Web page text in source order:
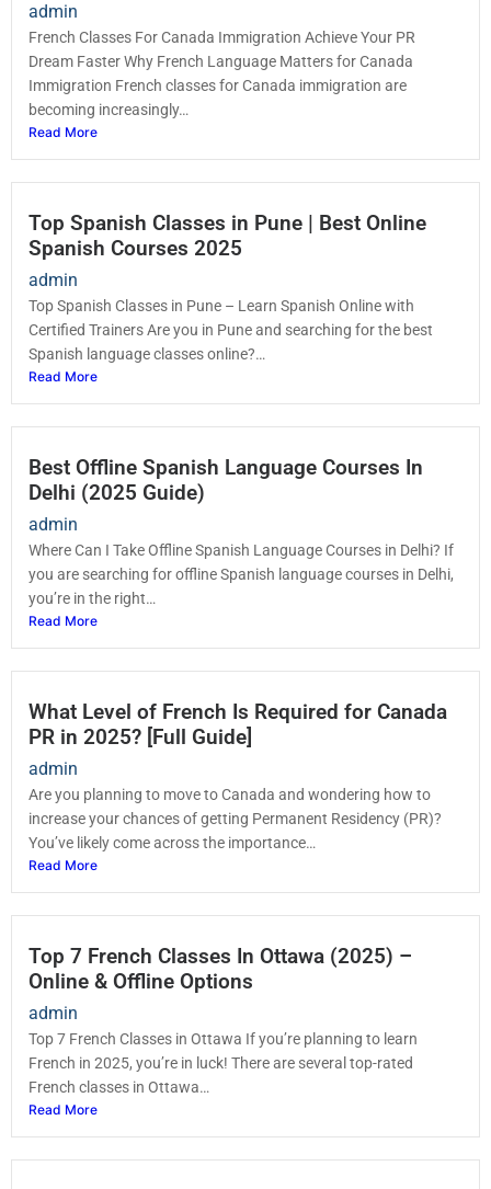
admin
French Classes For Canada Immigration Achieve Your PR
Dream Faster Why French Language Matters for Canada
Immigration French classes for Canada immigration are
becoming increasingly…
Read More
Top Spanish Classes in Pune | Best Online
Spanish Courses 2025
admin
Top Spanish Classes in Pune – Learn Spanish Online with
Certified Trainers Are you in Pune and searching for the best
Spanish language classes online?…
Read More
Best Offline Spanish Language Courses In
Delhi (2025 Guide)
admin
Where Can I Take Offline Spanish Language Courses in Delhi? If
you are searching for offline Spanish language courses in Delhi,
you’re in the right…
Read More
What Level of French Is Required for Canada
PR in 2025? [Full Guide]
admin
Are you planning to move to Canada and wondering how to
increase your chances of getting Permanent Residency (PR)?
You’ve likely come across the importance…
Read More
Top 7 French Classes In Ottawa (2025) –
Online & Offline Options
admin
Top 7 French Classes in Ottawa If you’re planning to learn
French in 2025, you’re in luck! There are several top-rated
French classes in Ottawa…
Read More